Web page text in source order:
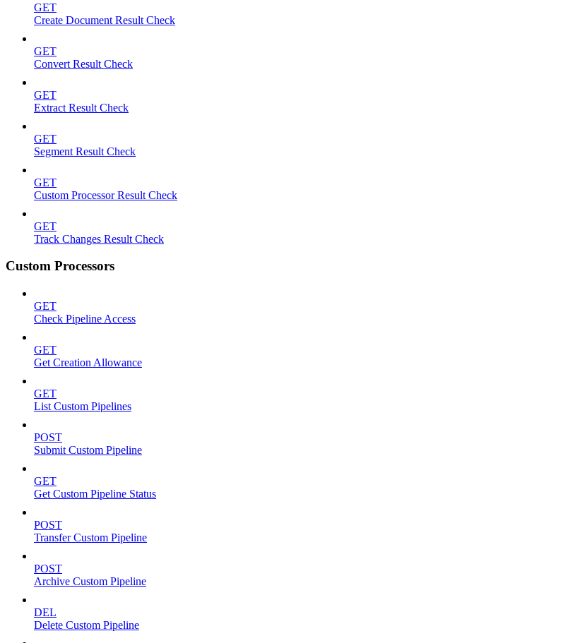
GET
Create Document Result Check
GET
Convert Result Check
GET
Extract Result Check
GET
Segment Result Check
GET
Custom Processor Result Check
GET
Track Changes Result Check
Custom Processors
GET
Check Pipeline Access
GET
Get Creation Allowance
GET
List Custom Pipelines
POST
Submit Custom Pipeline
GET
Get Custom Pipeline Status
POST
Transfer Custom Pipeline
POST
Archive Custom Pipeline
DEL
Delete Custom Pipeline